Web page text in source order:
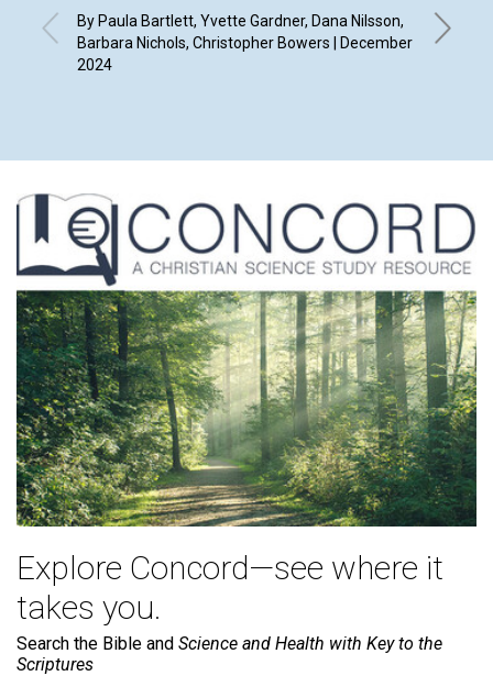
By Paula Bartlett, Yvette Gardner, Dana Nilsson,
Barbara Nichols, Christopher Bowers | December
2024
By
Explore Concord—see where it
takes you.
Search the Bible and Science and Health with Key to the
Scriptures